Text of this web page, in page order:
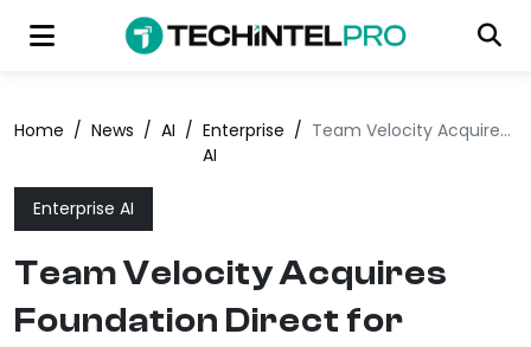
Home / News / AI / Enterprise
AI
/ Team Velocity Acquires Foundation Direct for Apollo Platform
Enterprise AI
Team Velocity Acquires
Foundation Direct for